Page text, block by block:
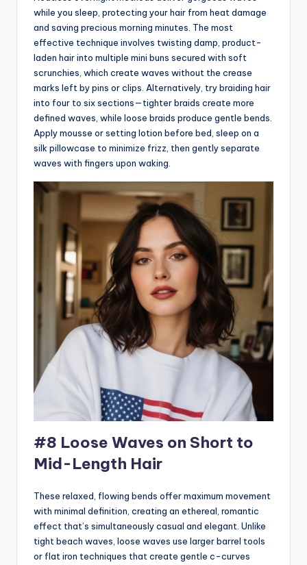
while you sleep, protecting your hair from heat damage
and saving precious morning minutes. The most
effective technique involves twisting damp, product-
laden hair into multiple mini buns secured with soft
scrunchies, which create waves without the crease
marks left by pins or clips. Alternatively, try braiding hair
into four to six sections—tighter braids create more
defined waves, while loose braids produce gentle bends.
Apply mousse or setting lotion before bed, sleep on a
silk pillowcase to minimize frizz, then gently separate
waves with fingers upon waking.
#8 Loose Waves on Short to
Mid-Length Hair
These relaxed, flowing bends offer maximum movement
with minimal definition, creating an ethereal, romantic
effect that’s simultaneously casual and elegant. Unlike
tight beach waves, loose waves use larger barrel tools
or flat iron techniques that create gentle c-curves